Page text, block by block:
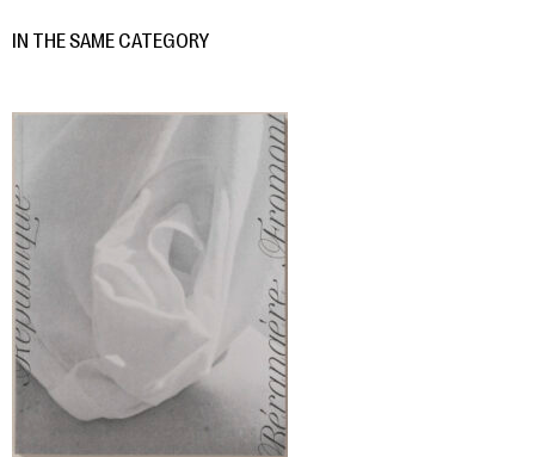
IN THE SAME CATEGORY